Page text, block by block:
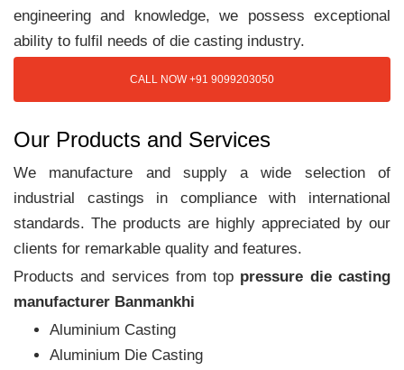
engineering and knowledge, we possess exceptional
ability to fulfil needs of die casting industry.
CALL NOW +91 9099203050
Our Products and Services
We manufacture and supply a wide selection of
industrial castings in compliance with international
standards. The products are highly appreciated by our
clients for remarkable quality and features.
Products and services from top pressure die casting
manufacturer Banmankhi
Aluminium Casting
Aluminium Die Casting